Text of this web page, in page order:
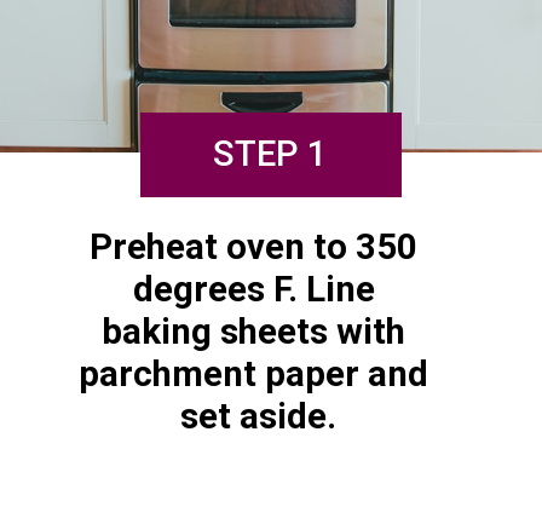
STEP 1
Preheat oven to 350
degrees F. Line
baking sheets with
parchment paper and
set aside.